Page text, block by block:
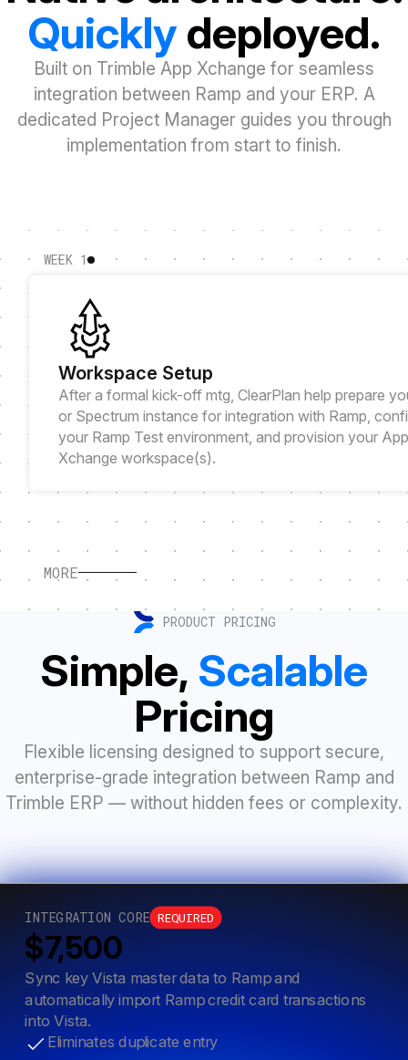
Quicklydeployed.
Built on Trimble App Xchange for seamless
integration between Ramp and your ERP. A
dedicated Project Manager guides you through
implementation from start to finish.
WEEK 1
Workspace Setup
After a formal kick-off mtg, ClearPlan help prepare
or Spectrum instance for integration with Ramp,
your Ramp Test environment, and provision your App
Xchange workspace(s).
MORE
PRODUCT PRICING
Simple, Scalable
Pricing
Flexible licensing designed to support secure,
enterprise-grade integration between Ramp and
Trimble ERP — without hidden fees or complexity.
INTEGRATION CORE REQUIRED
$7,500
Sync key Vista master data to Ramp and
automatically import Ramp credit card transactions
into Vista.
Eliminates duplicate entry